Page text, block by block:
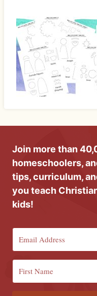
Join more than
homeschoolers,
tips, curriculum,
you teach
kids!